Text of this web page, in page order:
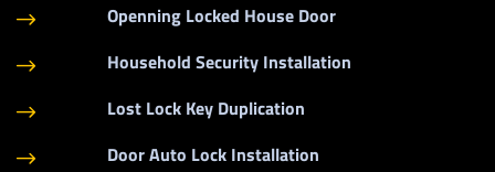
$ Openning Locked House Door
$ Household Security Installation
$ Lost Lock Key Duplication
$ Door Auto Lock Installation